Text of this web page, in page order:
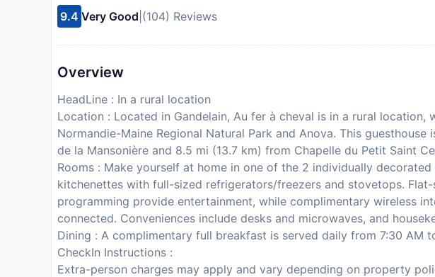
9.4 Very Good (104) Reviews
Overview
HeadLine : In a rural location
Location : Located in Gandelain, Au fer à cheval is in a rural location,
Normandie-Maine Regional Natural Park and Anova. This
de la Mansonière and 8.5 mi (13.7 km) from Chapelle du Petit Saint
Rooms : Make yourself at home in one of the 2 individually
kitchenettes with full-sized refrigerators/freezers and stovetops.
programming provide entertainment, while complimentary wireless
connected. Conveniences include desks and microwaves, and
Dining : A complimentary full breakfast is served daily from 7:30 AM
CheckIn Instructions :
Extra-person charges may apply and vary depending on property